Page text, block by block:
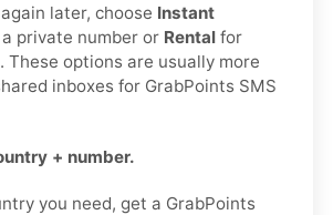
later, choose Instant
private number or Rental for
These options are usually more
inboxes for GrabPoints SMS
+ number.
you need, get a GrabPoints